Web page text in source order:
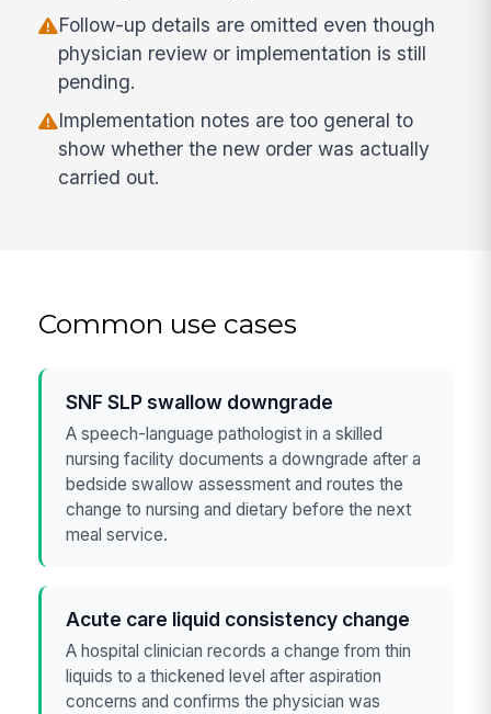
Follow-up details are omitted even though
physician review or implementation is still
pending.
Implementation notes are too general to
show whether the new order was actually
carried out.
Common use cases
SNF SLP swallow downgrade
A speech-language pathologist in a skilled
nursing facility documents a downgrade after a
bedside swallow assessment and routes the
change to nursing and dietary before the next
meal service.
Acute care liquid consistency change
A hospital clinician records a change from thin
liquids to a thickened level after aspiration
concerns and confirms the physician was